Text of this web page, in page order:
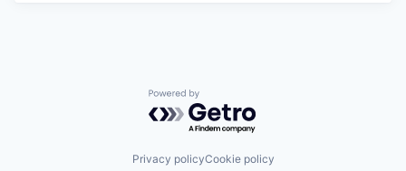
Powered by Getro.com
Privacy policyCookie policy